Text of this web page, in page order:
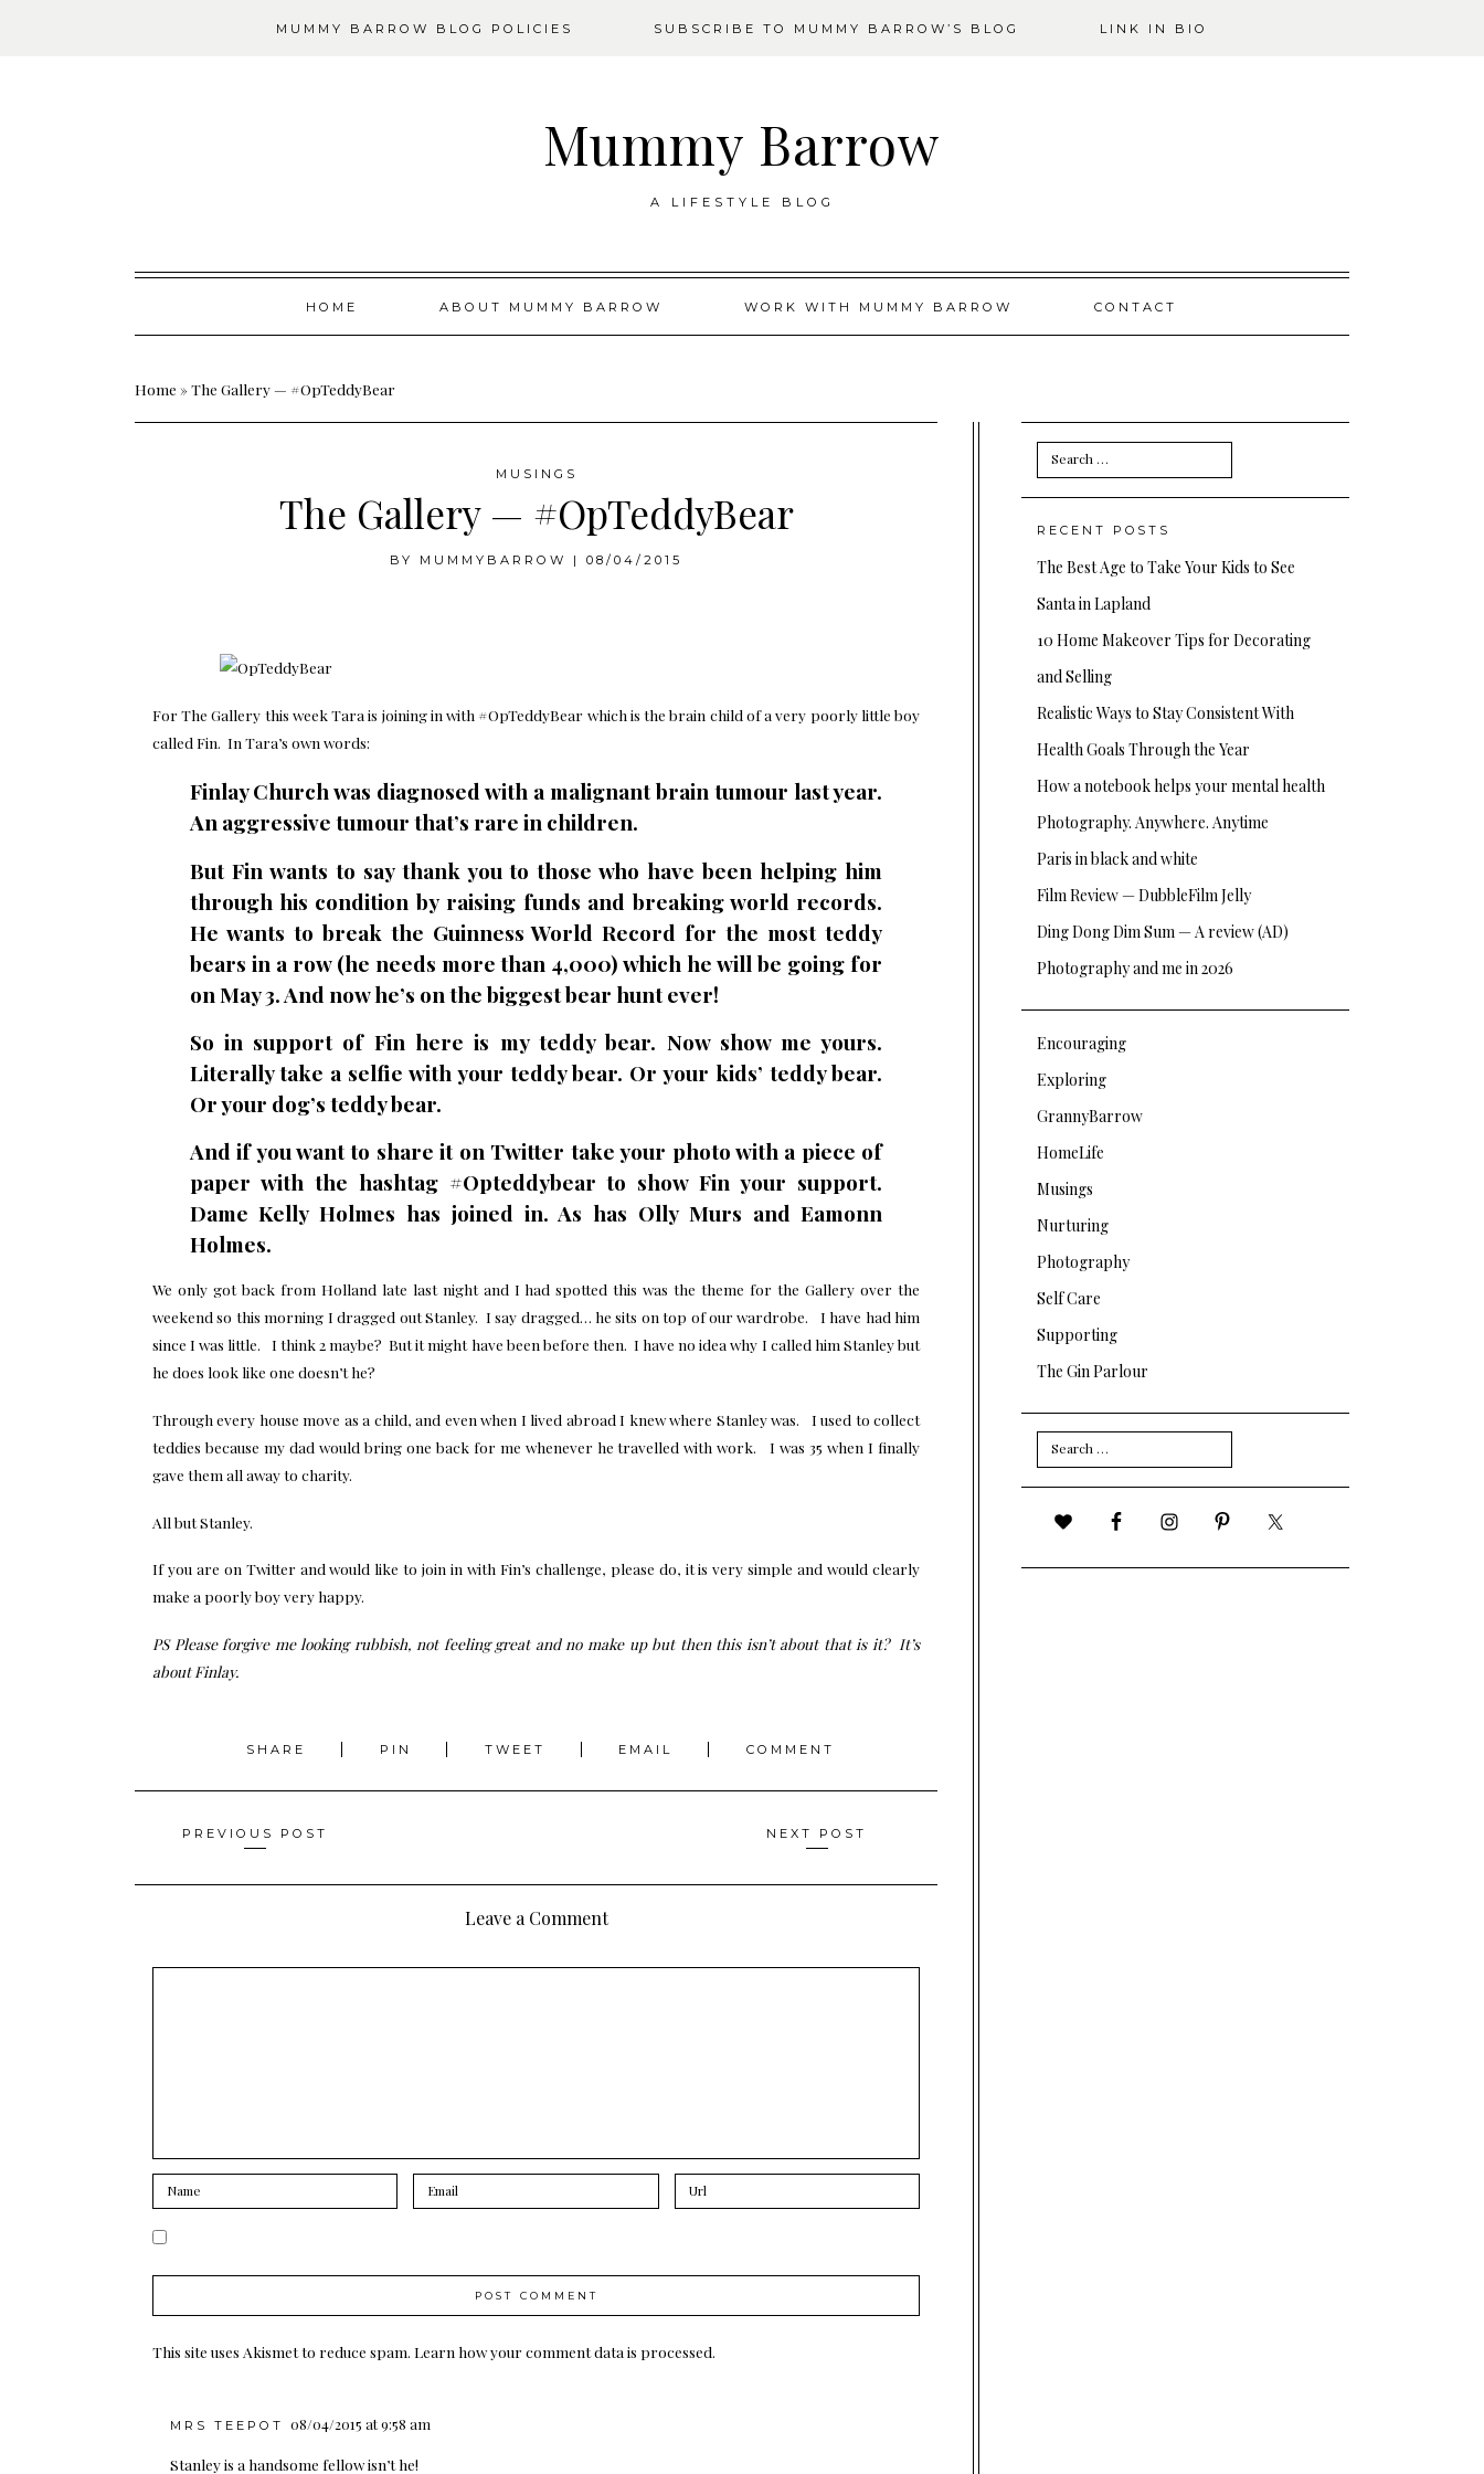
MUMMY BARROW BLOG POLICIES SUBSCRIBE TO MUMMY BARROW’S BLOG LINK IN BIO
Mummy Barrow
A LIFESTYLE BLOG
Skip
HOME ABOUT MUMMY BARROW WORK WITH MUMMY BARROW CONTACT
Home »The Gallery — #OpTeddyBear
MUSINGS
The Gallery — #OpTeddyBear
BY MUMMYBARROW | 08/04/2015
For The Gallery this week Tara is joining in with #OpTeddyBear which is the brain child of a very poorly little boy
called Fin. In Tara’s own words:
Finlay Church was diagnosed with a malignant brain tumour last year.
An aggressive tumour that’s rare in children.
But Fin wants to say thank you to those who have been helping him
through his condition by raising funds and breaking world records.
He wants to break the Guinness World Record for the most teddy
bears in a row (he needs more than 4,000) which he will be going for
on May 3. And now he’s on the biggest bear hunt ever!
So in support of Fin here is my teddy bear. Now show me yours.
Literally take a selfie with your teddy bear. Or your kids’ teddy bear.
Or your dog’s teddy bear.
And if you want to share it on Twitter take your photo with a piece of
paper with the hashtag #Opteddybear to show Fin your support.
Dame Kelly Holmes has joined in. As has Olly Murs and Eamonn
Holmes.
We only got back from Holland late last night and I had spotted this was the theme for the Gallery over the
weekend so this morning I dragged out Stanley. I say dragged… he sits on top of our wardrobe. I have had him
since I was little. I think 2 maybe? But it might have been before then. I have no idea why I called him Stanley but
he does look like one doesn’t he?
Through every house move as a child, and even when I lived abroad I knew where Stanley was. I used to collect
teddies because my dad would bring one back for me whenever he travelled with work. I was 35 when I finally
gave them all away to charity.
All but Stanley.
If you are on Twitter and would like to join in with Fin’s challenge, please do, it is very simple and would clearly
make a poorly boy very happy.
PS Please forgive me looking rubbish, not feeling great and no make up but then this isn’t about that is it? It’s
about Finlay.
SHARE PIN TWEET EMAIL COMMENT
Posts
navigation
PREVIOUS POST NEXT POST
Leave a Comment
This site uses Akismet to reduce spam. Learn how your comment data is processed.
MRS TEEPOT 08/04/2015 at 9:58 am
Stanley is a handsome fellow isn’t he!
Search
for:
RECENT POSTS
The Best Age to Take Your Kids to See
Santa in Lapland
10 Home Makeover Tips for Decorating
and Selling
Realistic Ways to Stay Consistent With
Health Goals Through the Year
How a notebook helps your mental health
Photography. Anywhere. Anytime
Paris in black and white
Film Review — DubbleFilm Jelly
Ding Dong Dim Sum — A review (AD)
Photography and me in 2026
Encouraging
Exploring
GrannyBarrow
HomeLife
Musings
Nurturing
Photography
Self Care
Supporting
The Gin Parlour
Search
for: